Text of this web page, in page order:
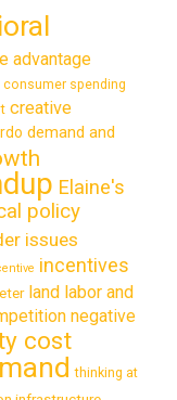
advantage
consumer spending
creative
demand and
Elaine's
policy
issues
incentives
land labor and
negative
cost
thinking at